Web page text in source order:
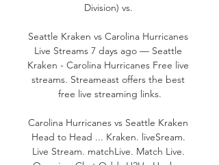
Division) vs.
Seattle Kraken vs Carolina Hurricanes
Live Streams 7 days ago — Seattle
Kraken - Carolina Hurricanes Free live
streams. Streameast offers the best
free live streaming links.
Carolina Hurricanes vs Seattle Kraken
Head to Head ... Kraken. liveSream.
Live Stream. matchLive. Match Live.